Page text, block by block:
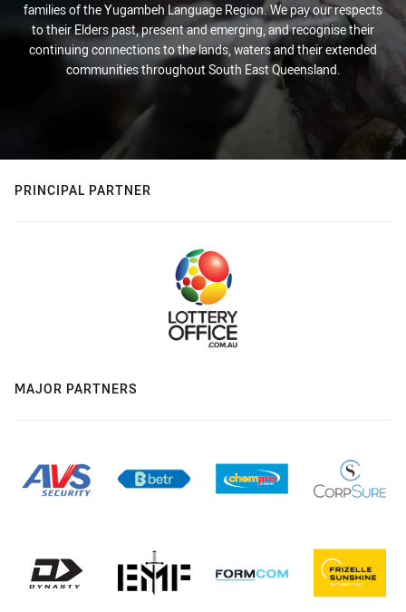
families of the Yugambeh Language Region. We pay our respects
to their Elders past, present and emerging, and recognise their
continuing connections to the lands, waters and their extended
communities throughout South East Queensland.
PRINCIPAL PARTNER
MAJOR PARTNERS